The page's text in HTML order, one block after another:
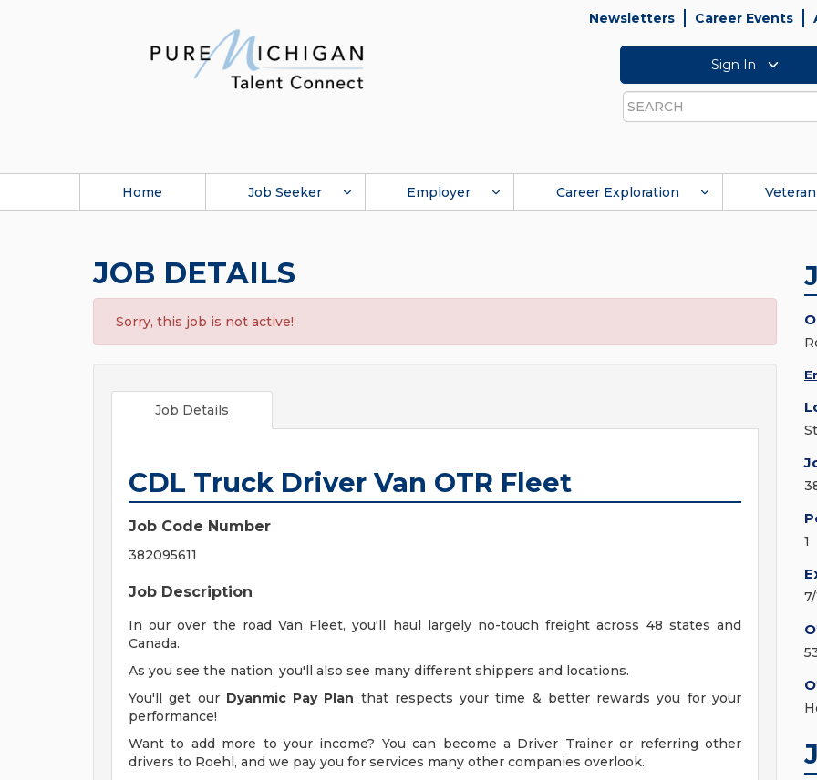
Newsletters Career Events
Sign In
Search
Home Job Seeker Employer Career Exploration Veteran
JOB DETAILS
Sorry, this job is not active!
Job Details
CDL Truck Driver Van OTR Fleet
Job Code Number
382095611
Job Description
In our over the road Van Fleet, you'll haul largely no-touch freight across 48 states and
Canada.
As you see the nation, you'll also see many different shippers and locations.
You'll get our Dyanmic Pay Plan that respects your time & better rewards you for your
performance!
Want to add more to your income? You can become a Driver Trainer or referring other
drivers to Roehl, and we pay you for services many other companies overlook.
1